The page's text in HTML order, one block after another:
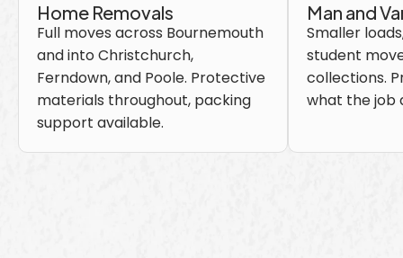
Home Removals
Full moves across Bournemouth
and into Christchurch,
Ferndown, and Poole. Protective
materials throughout, packing
support available.
Man and
Smaller
student
collections.
what the job